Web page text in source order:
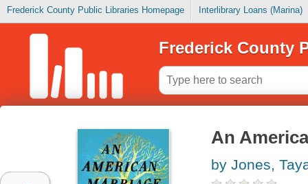
Frederick County Public Libraries Homepage Interlibrary Loans (Marina)
Frederick County
An
by Jones,